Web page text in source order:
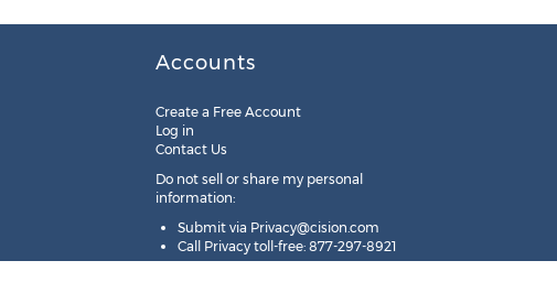
Accounts
Create a Free Account
Log in
Contact Us
Do not sell or share my personal
information:
Submit via Privacy@cision.com
Call Privacy toll-free: 877-297-8921